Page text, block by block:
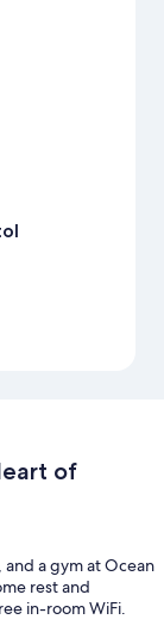
of
a gym at Ocean
rest and
in-room WiFi.